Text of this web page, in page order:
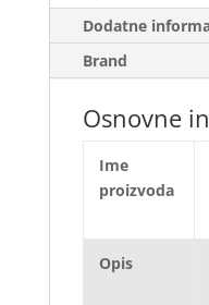
Dodatne
Brand
Osnovne
Ime
proizvoda
Opis